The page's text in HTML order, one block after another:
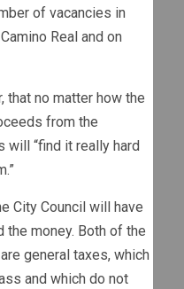
of vacancies in
Real and on
that no matter how the
from the
will “find it really hard
City Council will have
money. Both of the
general taxes, which
and which do not